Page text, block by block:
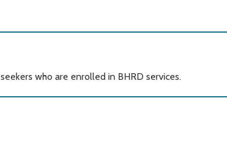
who are enrolled in BHRD services.